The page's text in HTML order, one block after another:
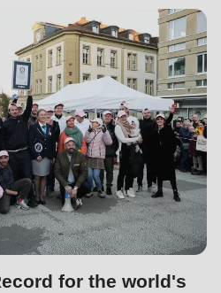
for the world's